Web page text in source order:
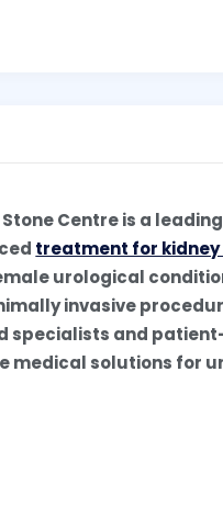
Stone Centre is a
treatment for kidney
urological
invasive
specialists and
medical solutions for